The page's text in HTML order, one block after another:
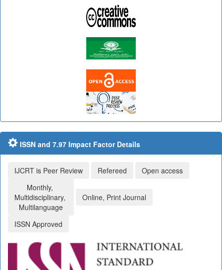
ISSN and 7.97 Impact Factor Details
IJCRT is Peer Review Refereed
Open access
Monthly,
Multidisciplinary,
Multilanguage
Online, Print Journal
ISSN Approved